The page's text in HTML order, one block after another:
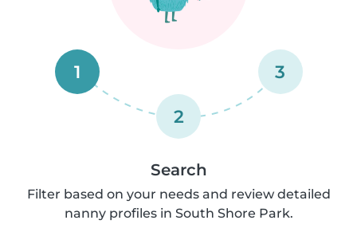
1
2
3
Search
Filter based on your needs and review detailed
nanny profiles in South Shore Park.